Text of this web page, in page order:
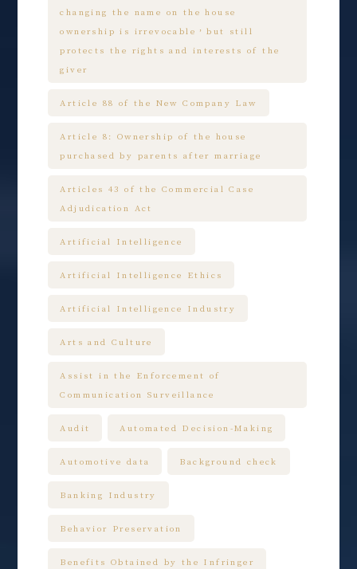
changing the name on the house
ownership is irrevocable，but still
protects the rights and interests of the
giver
Article 88 of the New Company Law
Article 8: Ownership of the house
purchased by parents after marriage
Articles 43 of the Commercial Case
Adjudication Act
Artificial Intelligence
Artificial Intelligence Ethics
Artificial Intelligence Industry
Arts and Culture
Assist in the Enforcement of
Communication Surveillance
Audit Automated Decision-Making
Automotive data Background check
Banking Industry
Behavior Preservation
Benefits Obtained by the Infringer